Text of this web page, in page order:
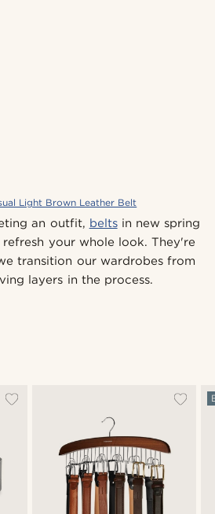
Light Brown Leather Belt
an outfit, beltsin new spring
your whole look. They're
transition our wardrobes from
layers in the process.